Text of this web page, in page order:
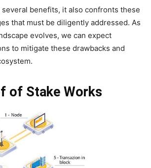
benefits, it also confronts these
that must be diligently addressed. As
evolves, we can expect
to mitigate these drawbacks and
of Stake Works